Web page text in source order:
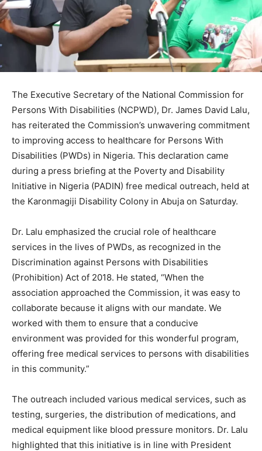
The Executive Secretary of the National Commission for
Persons With Disabilities (NCPWD), Dr. James David Lalu,
has reiterated the Commission’s unwavering commitment
to improving access to healthcare for Persons With
Disabilities (PWDs) in Nigeria. This declaration came
during a press briefing at the Poverty and Disability
Initiative in Nigeria (PADIN) free medical outreach, held at
the Karonmagiji Disability Colony in Abuja on Saturday.
Dr. Lalu emphasized the crucial role of healthcare
services in the lives of PWDs, as recognized in the
Discrimination against Persons with Disabilities
(Prohibition) Act of 2018. He stated, “When the
association approached the Commission, it was easy to
collaborate because it aligns with our mandate. We
worked with them to ensure that a conducive
environment was provided for this wonderful program,
offering free medical services to persons with disabilities
in this community.”
The outreach included various medical services, such as
testing, surgeries, the distribution of medications, and
medical equipment like blood pressure monitors. Dr. Lalu
highlighted that this initiative is in line with President